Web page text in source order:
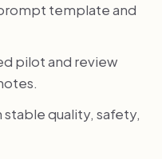
template and
pilot and review
stable quality, safety,